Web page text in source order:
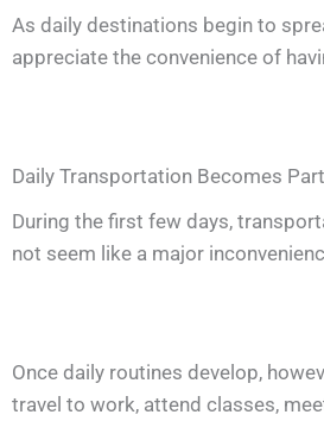
As daily destinations begin to
appreciate the convenience of
Daily Transportation Becomes
During the first few days,
not seem like a major
Once daily routines develop,
travel to work, attend classes,